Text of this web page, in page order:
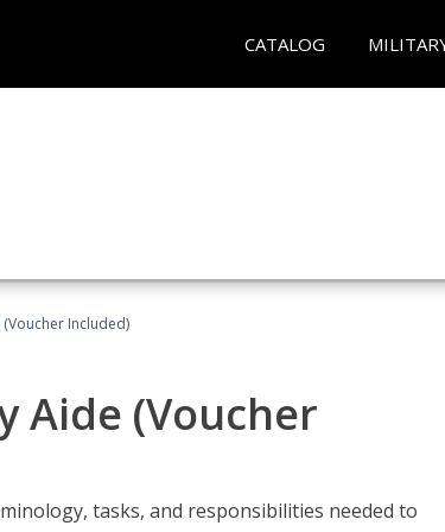
CATALOG
Included)
Aide (Voucher
tasks, and responsibilities needed to